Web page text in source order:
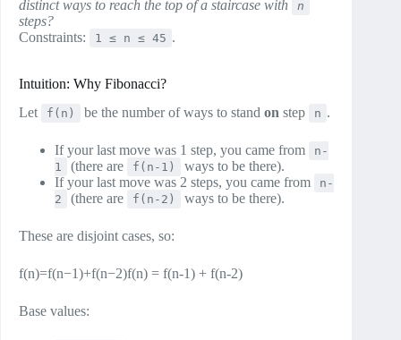
distinct ways to reach the top of a staircase with
n
steps?
Constraints:
1 ≤ n ≤ 45 .
Intuition: Why Fibonacci?
Let
f(n) be the number of ways to stand on step n .
If your last move was 1 step, you came from
n-
1
(there are f(n-1)
ways to be there).
If your last move was 2 steps, you came from
n-
2
(there are f(n-2) ways to be there).
These are disjoint cases, so:
f(n)=f(n−1)+f(n−2)f(n) = f(n-1) + f(n-2)
Base values: